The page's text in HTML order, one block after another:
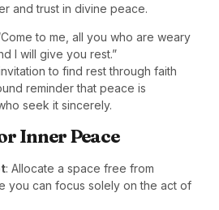
and trust in divine peace.
to me, all you who are weary
I will give you rest.”
to find rest through faith
reminder that peace is
seek it sincerely.
Inner Peace
: Allocate a space free from
you can focus solely on the act of